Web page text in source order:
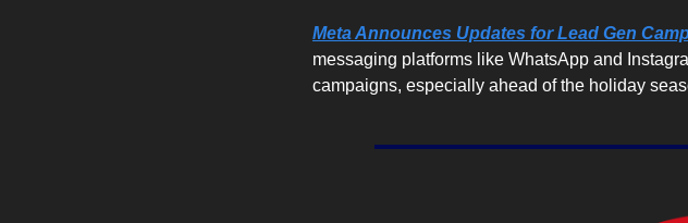
Meta Announces Updates for Lead Gen
messaging platforms like WhatsApp and
campaigns, especially ahead of the holiday